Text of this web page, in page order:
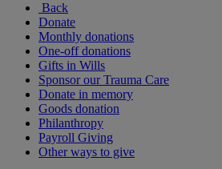
Back
Donate
Monthly donations
One-off donations
Gifts in Wills
Sponsor our Trauma Care
Donate in memory
Goods donation
Philanthropy
Payroll Giving
Other ways to give